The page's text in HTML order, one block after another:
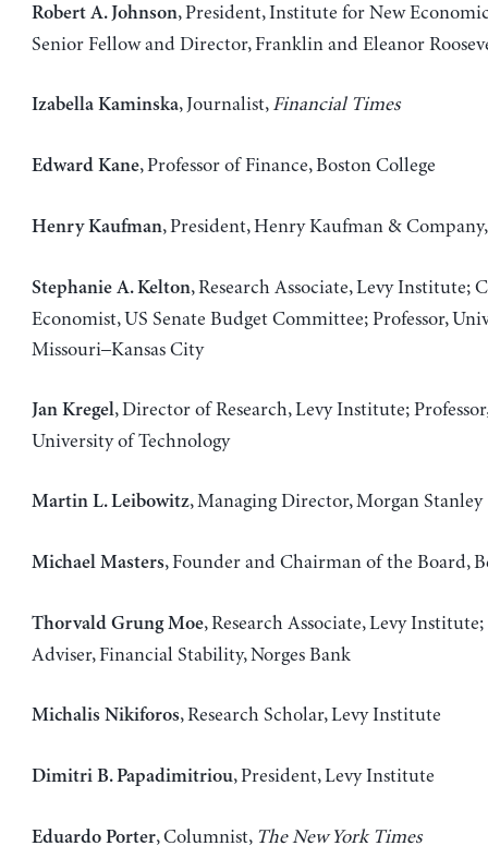
Robert A. Johnson, President, Institute for New
Senior Fellow and Director, Franklin and Eleanor
Izabella Kaminska, Journalist, Financial Times
Edward Kane, Professor of Finance, Boston College
Henry Kaufman, President, Henry Kaufman &
Stephanie A. Kelton, Research Associate, Levy Institute;
Economist, US Senate Budget Committee; Professor,
Missouri–Kansas City
Jan Kregel, Director of Research, Levy Institute;
University of Technology
Martin L. Leibowitz, Managing Director, Morgan Stanley
Michael Masters, Founder and Chairman of the Board,
Thorvald Grung Moe, Research Associate, Levy
Adviser, Financial Stability, Norges Bank
Michalis Nikiforos, Research Scholar, Levy Institute
Dimitri B. Papadimitriou, President, Levy Institute
Eduardo Porter, Columnist, The New York Times